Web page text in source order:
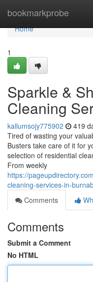
bookmarkprobe
Home
Home
1
Sparkle &
Cleaning
kallumsojy775902 419
Tired of wasting your
Busters take care of it for
selection of residential
From weekly
https://
cleaning-services-in-
Comments
Comments
Submit a Comment
No HTML